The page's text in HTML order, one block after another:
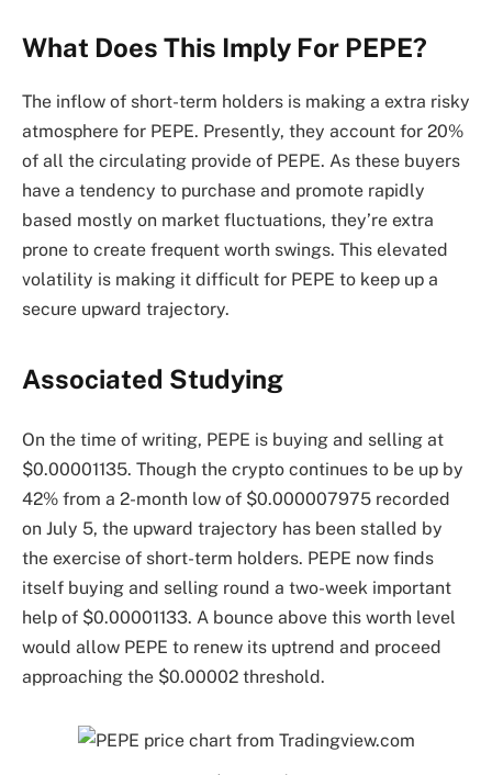
What Does This Imply For PEPE?
The inflow of short-term holders is making a extra risky
atmosphere for PEPE. Presently, they account for 20%
of all the circulating provide of PEPE. As these buyers
have a tendency to purchase and promote rapidly
based mostly on market fluctuations, they’re extra
prone to create frequent worth swings. This elevated
volatility is making it difficult for PEPE to keep up a
secure upward trajectory.
Associated Studying
On the time of writing, PEPE is buying and selling at
$0.00001135. Though the crypto continues to be up by
42% from a 2-month low of $0.000007975 recorded
on July 5, the upward trajectory has been stalled by
the exercise of short-term holders. PEPE now finds
itself buying and selling round a two-week important
help of $0.00001133. A bounce above this worth level
would allow PEPE to renew its uptrend and proceed
approaching the $0.00002 threshold.